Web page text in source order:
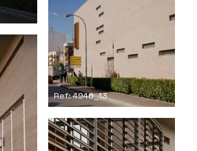
Ref: 4946_13